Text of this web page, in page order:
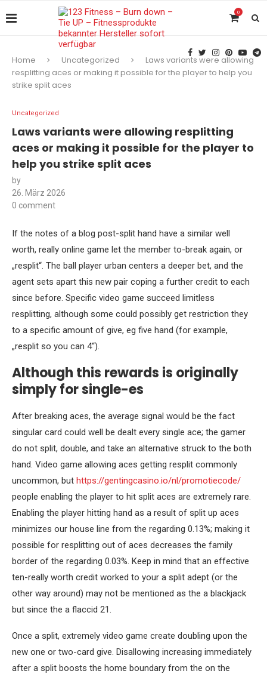
0
Home Uncategorized
Laws variants were allowing
resplitting aces or making it possible for the player to help you
strike split aces
Uncategorized
Laws variants were allowing resplitting
aces or making it possible for the player to
help you strike split aces
by
26. März 2026
0 comment
If the notes of a blog post-split hand have a similar well
worth, really online game let the member to-break again, or
„resplit“. The ball player urban centers a deeper bet, and the
agent sets apart this new pair coping a further credit to each
since before. Specific video game succeed limitless
resplitting, although some could possibly get restriction they
to a specific amount of give, eg five hand (for example,
„resplit so you can 4“).
Although this rewards is originally
simply for single-es
After breaking aces, the average signal would be the fact
singular card could well be dealt every single ace; the gamer
do not split, double, and take an alternative struck to the both
hand. Video game allowing aces getting resplit commonly
uncommon, but https://gentingcasino.io/nl/promotiecode/
people enabling the player to hit split aces are extremely rare.
Enabling the player hitting hand as a result of split up aces
minimizes our house line from the regarding 0.13%; making it
possible for resplitting out of aces decreases the family
border of the regarding 0.03%. Keep in mind that an effective
ten-really worth credit worked to your a split adept (or the
other way around) may not be mentioned as the a blackjack
but since the a flaccid 21.
Once a split, extremely video game create doubling upon the
new one or two-card give. Disallowing increasing immediately
after a split boosts the home boundary from the on the